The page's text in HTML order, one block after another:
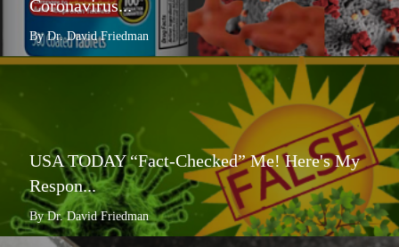
Coronavirus...
By Dr. David Friedman
USA TODAY “Fact-Checked” Me! Here's My
Respon...
By Dr. David Friedman